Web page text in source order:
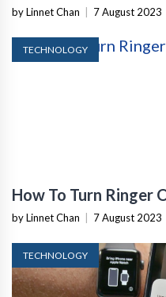
by Linnet Chan 7 August 2023
TECHNOLOGY
How To Turn Ringer
by Linnet Chan 7 August 2023
TECHNOLOGY